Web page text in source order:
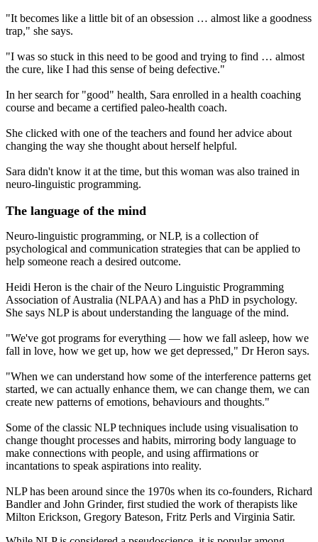
"It becomes like a little bit of an obsession … almost like a goodness
trap," she says.
"I was so stuck in this need to be good and trying to find … almost
the cure, like I had this sense of being defective."
In her search for "good" health, Sara enrolled in a health coaching
course and became a certified paleo-health coach.
She clicked with one of the teachers and found her advice about
changing the way she thought about herself helpful.
Sara didn't know it at the time, but this woman was also trained in
neuro-linguistic programming.
The language of the mind
Neuro-linguistic programming, or NLP, is a collection of
psychological and communication strategies that can be applied to
help someone reach a desired outcome.
Heidi Heron is the chair of the Neuro Linguistic Programming
Association of Australia (NLPAA) and has a PhD in psychology.
She says NLP is about understanding the language of the mind.
"We've got programs for everything — how we fall asleep, how we
fall in love, how we get up, how we get depressed," Dr Heron says.
"When we can understand how some of the interference patterns get
started, we can actually enhance them, we can change them, we can
create new patterns of emotions, behaviours and thoughts."
Some of the classic NLP techniques include using visualisation to
change thought processes and habits, mirroring body language to
make connections with people, and using affirmations or
incantations to speak aspirations into reality.
NLP has been around since the 1970s when its co-founders, Richard
Bandler and John Grinder, first studied the work of therapists like
Milton Erickson, Gregory Bateson, Fritz Perls and Virginia Satir.